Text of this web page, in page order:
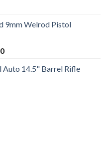
9mm Welrod Pistol
Current
is:
14.5" Barrel Rifle